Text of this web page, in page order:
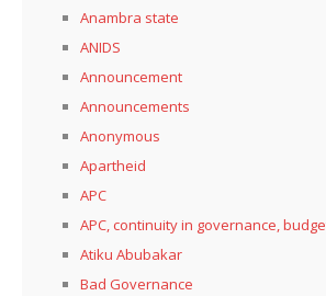
Anambra state
ANIDS
Announcement
Announcements
Anonymous
Apartheid
APC
APC, continuity in governance,
Atiku Abubakar
Bad Governance